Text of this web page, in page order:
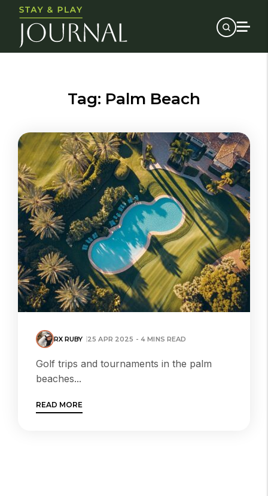
Tag: Palm Beach
RX RUBY 25 APR 2025 - 4 MINS READ
Golf trips and tournaments in the palm
beaches...
READ MORE